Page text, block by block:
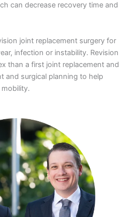
can decrease recovery time and
joint replacement surgery for
infection or instability. Revision
than a first joint replacement and
and surgical planning to help